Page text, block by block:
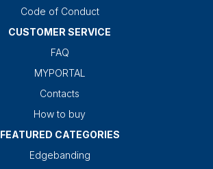
Code of Conduct
CUSTOMER SERVICE
FAQ
MYPORTAL
Contacts
How to buy
FEATURED CATEGORIES
Edgebanding